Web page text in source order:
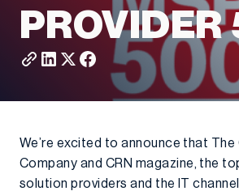
We’re excited to announce that The
Company and CRN magazine, the
solution providers and the IT